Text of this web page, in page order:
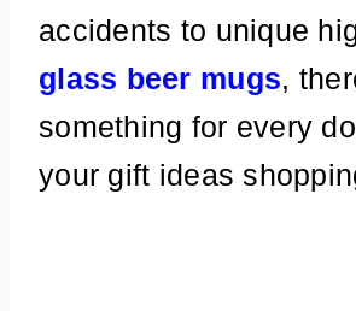
accidents to unique
glass beer mugs,
something for every
your gift ideas